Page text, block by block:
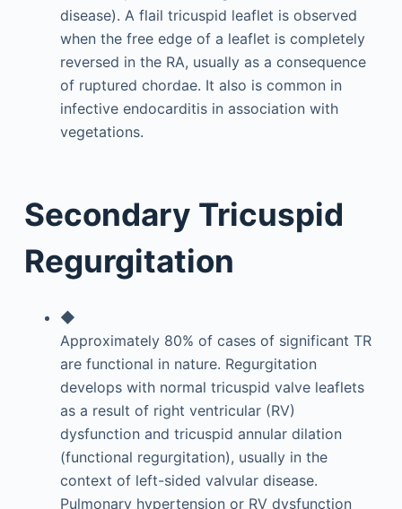
disease). A flail tricuspid leaflet is observed
when the free edge of a leaflet is completely
reversed in the RA, usually as a consequence
of ruptured chordae. It also is common in
infective endocarditis in association with
vegetations.
Secondary Tricuspid
Regurgitation
◆
Approximately 80% of cases of significant TR
are functional in nature. Regurgitation
develops with normal tricuspid valve leaflets
as a result of right ventricular (RV)
dysfunction and tricuspid annular dilation
(functional regurgitation), usually in the
context of left-sided valvular disease.
Pulmonary hypertension or RV dysfunction